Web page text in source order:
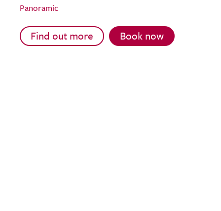
Panoramic
Find out more Book now